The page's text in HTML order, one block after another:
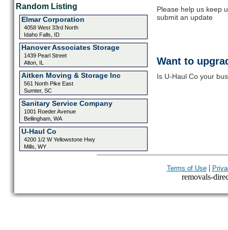
Random Listing
Elmar Corporation
4058 West 33rd North
Idaho Falls, ID
Hanover Associates Storage
1439 Pearl Street
Alton, IL
Aitken Moving & Storage Inc
561 North Pike East
Sumter, SC
Sanitary Service Company
1001 Roeder Avenue
Bellingham, WA
U-Haul Co
4200 1/2 W Yellowstone Hwy
Mills, WY
Please help us keep
submit an update
Want to
Is U-Haul Co your
Terms of Use|
removals-